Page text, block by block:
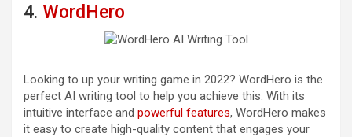
4. WordHero
Looking to up your writing game in 2022? WordHero is the
perfect AI writing tool to help you achieve this. With its
intuitive interface and powerful features, WordHero makes
it easy to create high-quality content that engages your